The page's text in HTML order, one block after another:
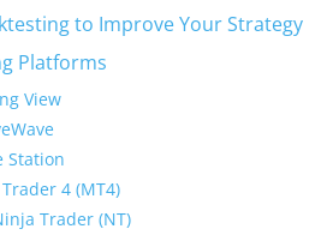
to Improve Your Strategy
Platforms
View
Station
4 (MT4)
Trader (NT)